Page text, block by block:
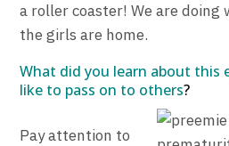
a roller coaster! We are
the girls are home.
What did you learn about this
like to pass on to others?
Pay attention to